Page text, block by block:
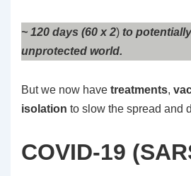
~ 120 days (60 x 2) to
unprotected world.
But we now have treatments,
isolation to slow the spread and
COVID-19